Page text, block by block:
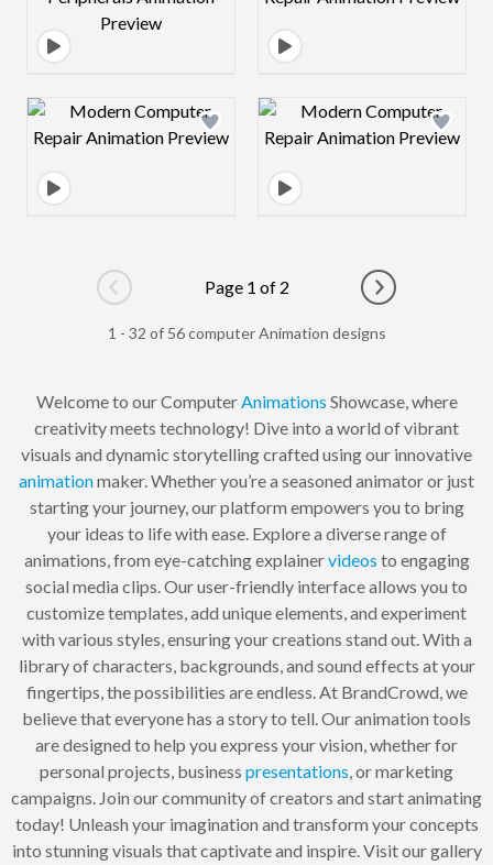
Design preview image Design preview
Go to previous page
Page 1 of 2
Go to next
1 - 32 of 56 computer Animation designs
Welcome to our ComputerAnimations Showcase, where
creativity meets technology! Dive into a world of vibrant
visuals and dynamic storytelling crafted using our innovative
animationmaker. Whether you’re a seasoned animator or just
starting your journey, our platform empowers you to bring
your ideas to life with ease. Explore a diverse range of
animations, from eye-catching explainervideos to engaging
social media clips. Our user-friendly interface allows you to
customize templates, add unique elements, and experiment
with various styles, ensuring your creations stand out. With a
library of characters, backgrounds, and sound effects at your
fingertips, the possibilities are endless. At BrandCrowd, we
believe that everyone has a story to tell. Our animation tools
are designed to help you express your vision, whether for
personal projects, business presentations, or marketing
campaigns. Join our community of creators and start animating
today! Unleash your imagination and transform your concepts
into stunning visuals that captivate and inspire. Visit our gallery